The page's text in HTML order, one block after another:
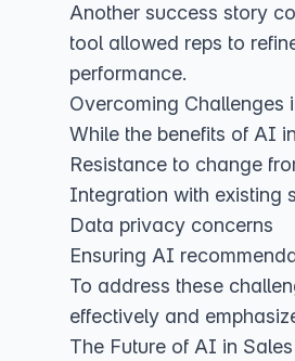
Another success story
tool allowed reps to
performance.
Overcoming Challenges
While the benefits of AI
Resistance to change
Integration with existing
Data privacy concerns
Ensuring AI
To address these
effectively and
The Future of AI in Sales